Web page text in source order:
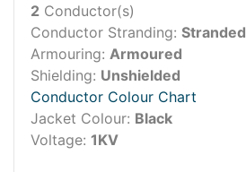
2 Conductor(s)
Conductor Stranding: Stranded
Armouring: Armoured
Shielding: Unshielded
Conductor Colour Chart
Jacket Colour: Black
Voltage: 1KV